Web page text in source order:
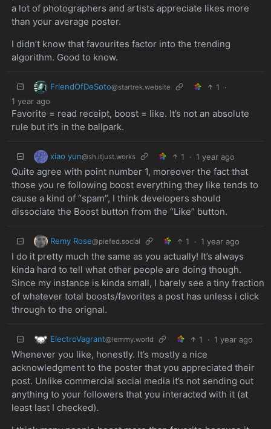
a lot of photographers and artists appreciate likes more
than your average poster.
I didn’t know that favourites factor into the trending
algorithm. Good to know.
FriendOfDeSoto@startrek.website 1
·
1 year ago
Favorite = read receipt, boost = like. It’s not an absolute
rule but it’s in the ballpark.
xiao yun@sh.itjust.works 1 · 1 year ago
Quite agree with point number 1, moreover the fact that
those you re following boost everything they like tends to
cause a kind of “spam”, I think developers should
dissociate the Boost button from the “Like” button.
Remy Rose@piefed.social 1 · 1 year ago
I do it pretty much the same as you actually! It’s always
kinda hard to tell what other people are doing though.
Since my instance is kinda small, I barely see a tiny fraction
of whatever total boosts/favorites a post has unless i click
through to the orignal.
ElectroVagrant@lemmy.world 1 · 1 year ago
Whenever you like, honestly. It’s mostly a nice
acknowledgment to the poster that you appreciated their
post. Unlike commercial social media it’s not sending out
anything to your followers that you interacted with it (at
least last I checked).